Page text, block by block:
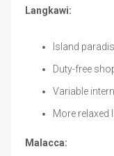
Langkawi:
Island
Duty-free
Variable
More relaxed
Malacca: